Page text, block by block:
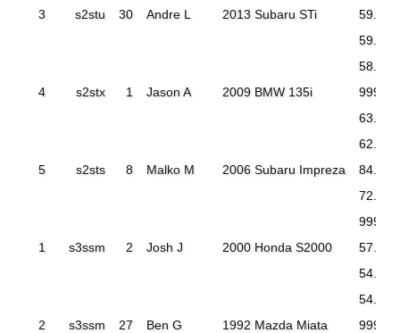
3
s2stu 30 Andre L 2013 Subaru STi
59.070
58.136
4
s2stx 1 Jason A 2009 BMW 135i
62.216
5
s2sts 8 Malko M 2006 Subaru Impreza
84.613
72.533
1
s3ssm 2 Josh J 2000 Honda S2000
54.708
54.347
2
s3ssm 27 Ben G 1992 Mazda Miata